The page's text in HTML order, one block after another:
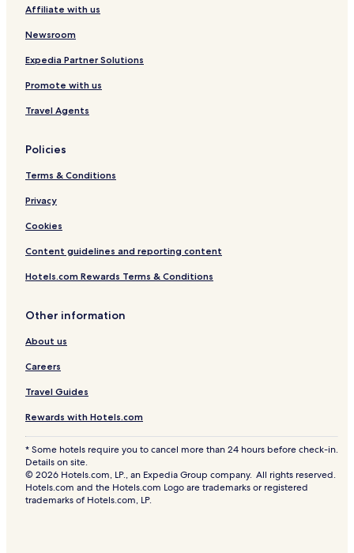
Affiliate with us
Newsroom
Expedia Partner Solutions
Promote with us
Travel Agents
Policies
Terms & Conditions
Privacy
Cookies
Content guidelines and reporting content
Hotels.com Rewards Terms & Conditions
Other information
About us
Careers
Travel Guides
Rewards with Hotels.com
* Some hotels require you to cancel more than 24 hours before check-in.
Details on site.
© 2026 Hotels.com, LP., an Expedia Group company. All rights reserved.
Hotels.com and the Hotels.com Logo are trademarks or registered
trademarks of Hotels.com, LP.